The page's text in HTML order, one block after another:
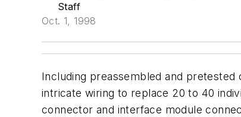
Staff
Oct. 1, 1998
Including preassembled and pretested
intricate wiring to replace 20 to 40
connector and interface module